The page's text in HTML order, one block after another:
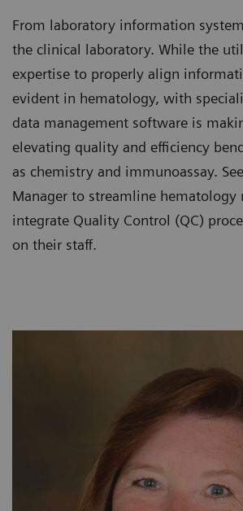
From laboratory information
the clinical laboratory. While the
expertise to properly align
evident in hematology, with
data management software is
elevating quality and efficiency
as chemistry and immunoassay.
Manager to streamline
integrate Quality Control (QC)
on their staff.